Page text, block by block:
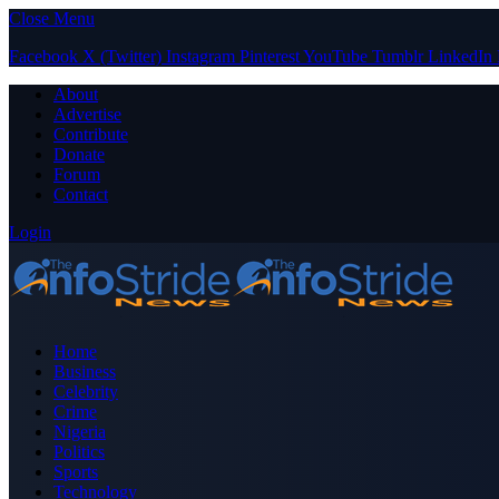
Close Menu
Facebook X (Twitter) Instagram PinterestYouTube Tumblr LinkedIn
About
Advertise
Contribute
Donate
Forum
Contact
Login
Home
Business
Celebrity
Crime
Nigeria
Politics
Sports
Technology